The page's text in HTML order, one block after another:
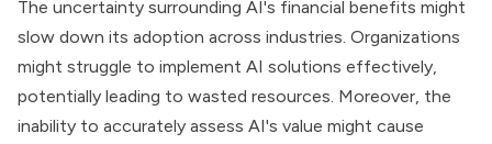
The uncertainty surrounding AI's financial benefits might
slow down its adoption across industries. Organizations
might struggle to implement AI solutions effectively,
potentially leading to wasted resources. Moreover, the
inability to accurately assess AI's value might cause